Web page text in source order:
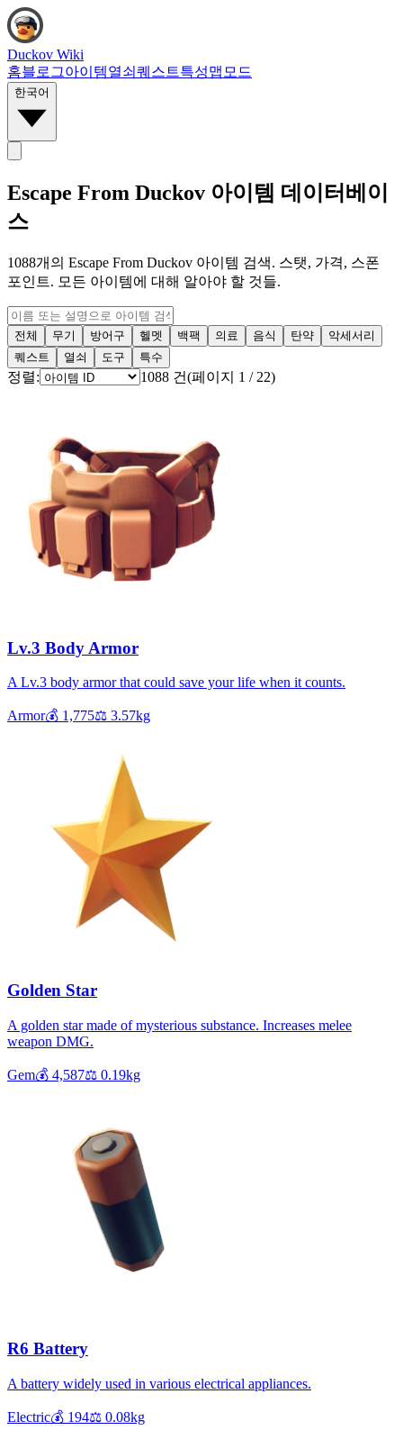
Duckov Wiki
홈블로그아이템열쇠 퀘스트특성맵 모드
한국어
Escape From Duckov 아이템 데이터베이
스
1088개의 Escape From Duckov 아이템 검색. 스탯, 가격, 스폰
포인트. 모든 아이템에 대해 알아야 할 것들.
전체 무기 방어구 헬멧 백팩 의료 음식 탄약
악세서리
퀘스트
열쇠 도구 특수
정렬: 1088 건(페이지 1 / 22)
Lv.3 Body Armor
A Lv.3 body armor that could save your life when it counts.
Armor💰 1,775⚖️ 3.57kg
Golden Star
A golden star made of mysterious substance. Increases melee
weapon DMG.
Gem💰 4,587⚖️ 0.19kg
R6 Battery
A battery widely used in various electrical appliances.
Electric💰 194⚖️ 0.08kg